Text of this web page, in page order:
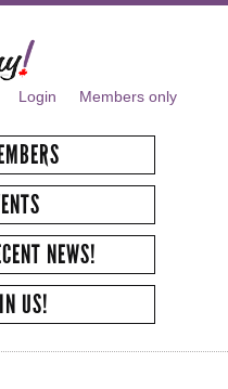
Login Members only
NEWS!
US!